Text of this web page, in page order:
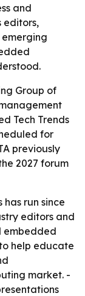
and
editors,
emerging
Group of
Tech Trends
for
previously
2027 forum
has run since
editors and
embedded
help educate
market. -